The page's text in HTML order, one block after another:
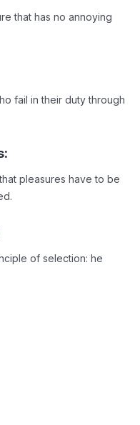
that has no annoying
fail in their duty through
pleasures have to be
of selection: he